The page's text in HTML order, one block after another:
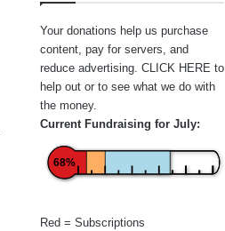
Your donations help us purchase
content, pay for servers, and
reduce advertising. CLICK HERE to
help out or to see what we do with
the money.
Current Fundraising for July:
68%
Red = Subscriptions